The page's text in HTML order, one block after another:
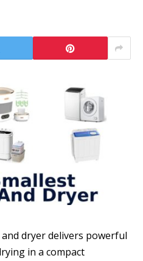
dryer delivers powerful
in a compact